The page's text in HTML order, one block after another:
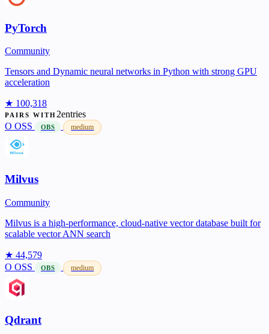
PyTorch
Community
Tensors and Dynamic neural networks in Python with strong GPU
acceleration
★ 100,318
PAIRS WITH2entries
O OSS OBS medium
Milvus
Community
Milvus is a high-performance, cloud-native vector database built for
scalable vector ANN search
★ 44,579
O OSS OBS medium
Qdrant